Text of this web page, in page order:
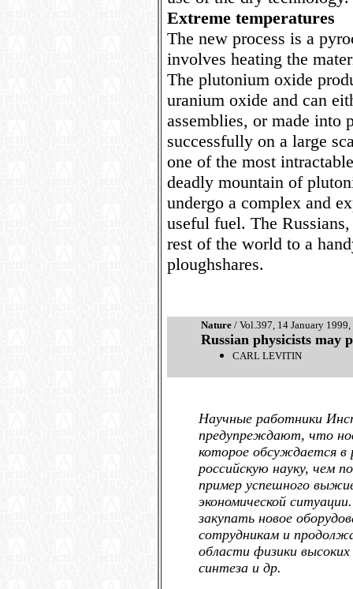
Extreme temperatures
The new process is a
involves heating the
The plutonium oxide
uranium oxide and can
assemblies, or made into
successfully on a large
one of the most
deadly mountain of
undergo a complex and
useful fuel. The
rest of the world to a
ploughshares.
Nature / Vol.397, 14 January 1999,
Russian physicists may
CARL LEVITIN
Научные работники
предупреждают, что
которое обсуждается в
российскую науку, чем
пример успешного
экономической
закупать новое
сотрудникам и
области физики высоких
синтеза и др.